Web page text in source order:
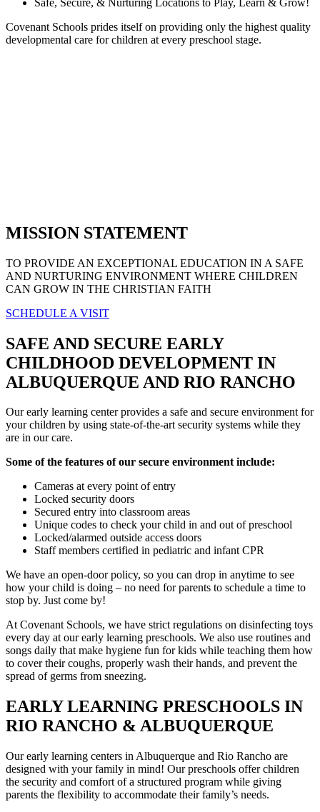
Covenant Schools prides itself on providing only the highest quality
developmental care for children at every preschool stage.
MISSION STATEMENT
TO PROVIDE AN EXCEPTIONAL EDUCATION IN A SAFE
AND NURTURING ENVIRONMENT WHERE CHILDREN
CAN GROW IN THE CHRISTIAN FAITH
SCHEDULE A VISIT
SAFE AND SECURE EARLY
CHILDHOOD DEVELOPMENT IN
ALBUQUERQUE AND RIO RANCHO
Our early learning center provides a safe and secure environment for
your children by using state-of-the-art security systems while they
are in our care.
Some of the features of our secure environment include:
Cameras at every point of entry
Locked security doors
Secured entry into classroom areas
Unique codes to check your child in and out of preschool
Locked/alarmed outside access doors
Staff members certified in pediatric and infant CPR
We have an open-door policy, so you can drop in anytime to see
how your child is doing – no need for parents to schedule a time to
stop by. Just come by!
At Covenant Schools, we have strict regulations on disinfecting toys
every day at our early learning preschools. We also use routines and
songs daily that make hygiene fun for kids while teaching them how
to cover their coughs, properly wash their hands, and prevent the
spread of germs from sneezing.
EARLY LEARNING PRESCHOOLS IN
RIO RANCHO & ALBUQUERQUE
Our early learning centers in Albuquerque and Rio Rancho are
designed with your family in mind! Our preschools offer children
the security and comfort of a structured program while giving
parents the flexibility to accommodate their family’s needs.